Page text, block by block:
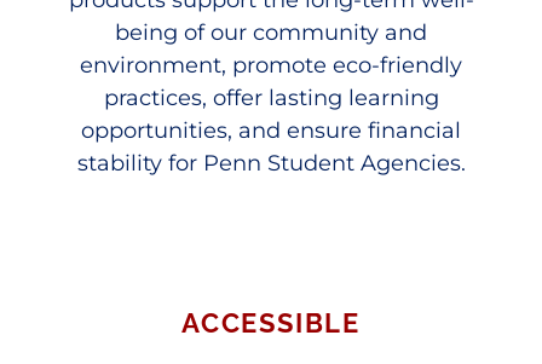
being of our community and
environment, promote eco-friendly
practices, offer lasting learning
opportunities, and ensure financial
stability for Penn Student Agencies.
ACCESSIBLE